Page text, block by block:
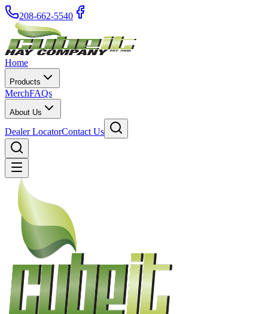
208-662-5540
Home
Products
MerchFAQs
About Us
Dealer LocatorContact Us